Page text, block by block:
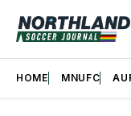
HOME MNUFC